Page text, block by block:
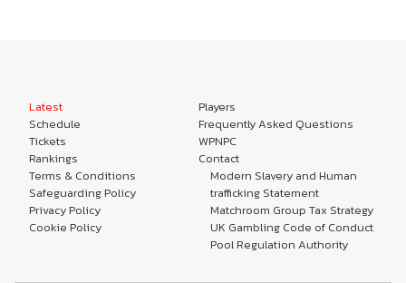
Latest
Schedule
Tickets
Rankings
Players
Frequently Asked Questions
WPNPC
Contact
Terms & Conditions
Safeguarding Policy
Privacy Policy
Cookie Policy
Modern Slavery and Human
trafficking Statement
Matchroom Group Tax Strategy
UK Gambling Code of Conduct
Pool Regulation Authority